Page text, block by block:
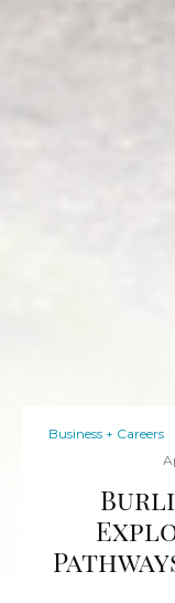
Business + Careers